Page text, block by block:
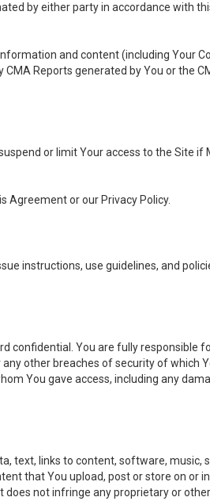
by either party in accordance with
and content (including Your
Reports generated by You or the
or limit Your access to the Site if
Agreement or our Privacy Policy.
instructions, use guidelines, and
confidential. You are fully responsible
other breaches of security of which
You gave access, including any
text, links to content, software, music,
that You upload, post or store on or
not infringe any proprietary or